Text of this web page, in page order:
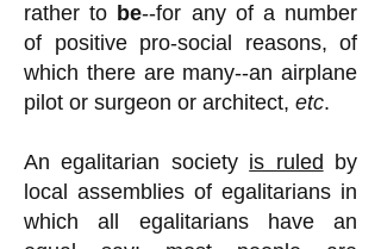
rather to be--for any of a number
of positive pro-social reasons, of
which there are many--an airplane
pilot or surgeon or architect, etc.
An egalitarian society is ruled by
local assemblies of egalitarians in
which all egalitarians have an